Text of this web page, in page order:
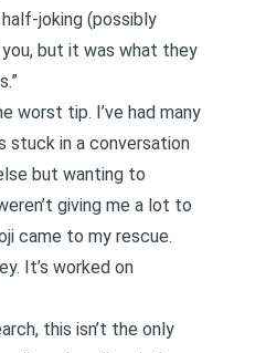
joking (possibly
but it was what they
worst tip. I’ve had many
stuck in a conversation
but wanting to
giving me a lot to
came to my rescue.
It’s worked on
this isn’t the only